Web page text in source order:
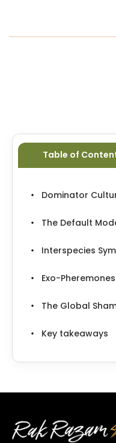
mechanism.
Table of
Dominator
The Default
Interspecies
Exo-
The Global
Key takeaways